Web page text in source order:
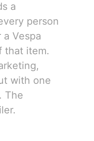
a
person
Vespa
that item.
with one
The